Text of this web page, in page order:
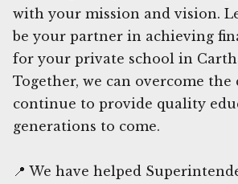
with your mission and vision.
be your partner in achieving
for your private school in
Together, we can overcome the
continue to provide quality
generations to come.
📍 We have helped